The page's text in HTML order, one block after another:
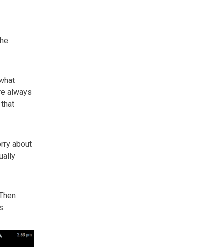
always
about